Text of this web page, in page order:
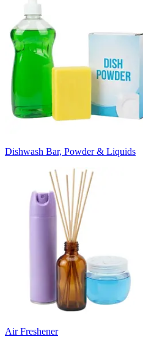
Dishwash Bar, Powder & Liquids
Air Freshener